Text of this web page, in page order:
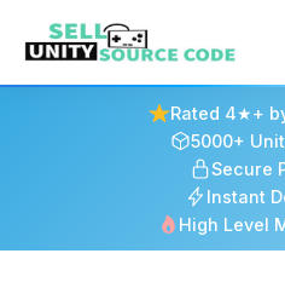
Rated 4★+
5000+
Secure
Instant
High Level